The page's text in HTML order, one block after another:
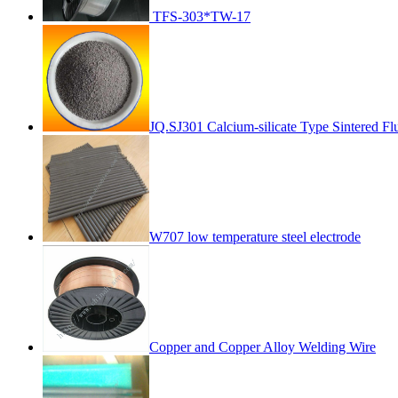
TFS-303*TW-17
JQ.SJ301 Calcium-silicate Type Sintered
W707 low temperature steel electrode
Copper and Copper Alloy Welding Wire